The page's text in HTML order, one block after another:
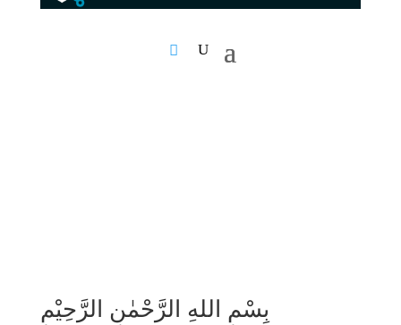
بِسْمِ اللهِ الرَّحْمٰنِ الرَّحِيْمِ